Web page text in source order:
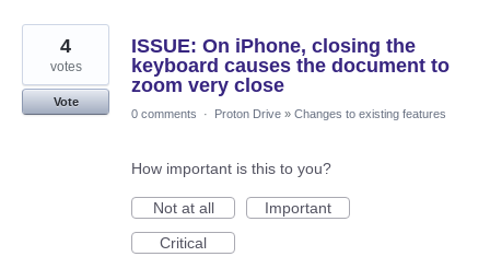
ISSUE: On iPhone, closing the
keyboard causes the document to
zoom very close
4
votes
Vote
0 comments
· Proton Drive » Changes to existing features
How important is this to you?
Not at all
Important
Critical